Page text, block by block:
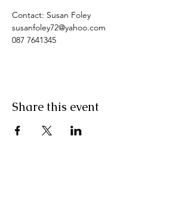
Contact: Susan Foley
susanfoley72@yahoo.com
087 7641345
Share this event